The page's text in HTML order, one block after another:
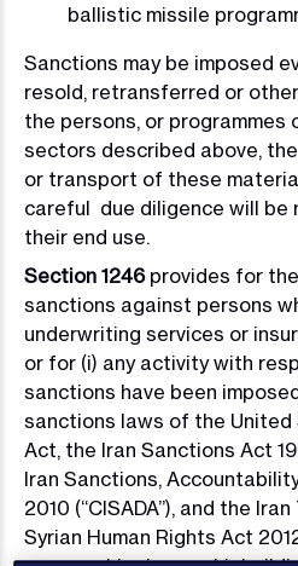
ballistic missile
Sanctions may be imposed
resold, retransferred or
the persons, or programmes
sectors described above,
or transport of these
careful due diligence will be
their end use.
Section 1246provides for
sanctions against persons
underwriting services or
or for (i) any activity with
sanctions have been
sanctions laws of the
Act, the Iran Sanctions Act
Iran Sanctions,
2010 (“CISADA”), and the
Syrian Human Rights Act